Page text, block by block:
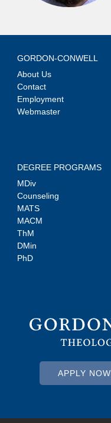
GORDON-CONWELL
About Us
Contact
Employment
Webmaster
DEGREE PROGRAMS
MDiv
Counseling
MATS
MACM
ThM
DMin
PhD
APPLY NOW